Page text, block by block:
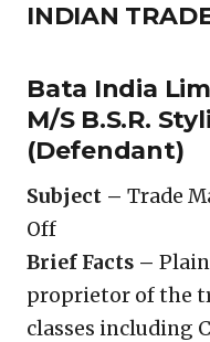
INDIAN
Bata India
M/S B.S.R.
(Defendant)
Subject – Trade
Off
Brief Facts –
proprietor of the
classes including